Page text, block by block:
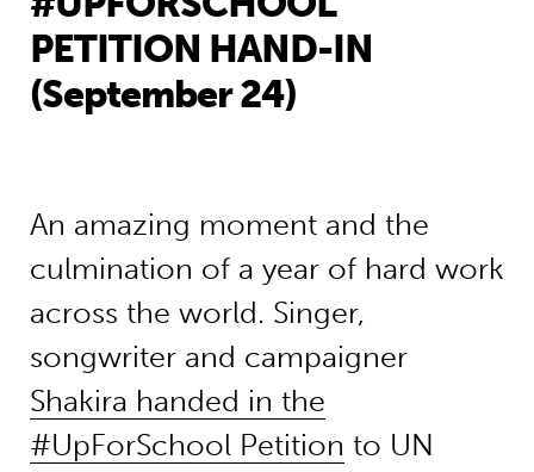
PETITION HAND-IN
(September 24)
An amazing moment and the
culmination of a year of hard work
across the world. Singer,
songwriter and campaigner
Shakira handed in the
#UpForSchool Petition to UN